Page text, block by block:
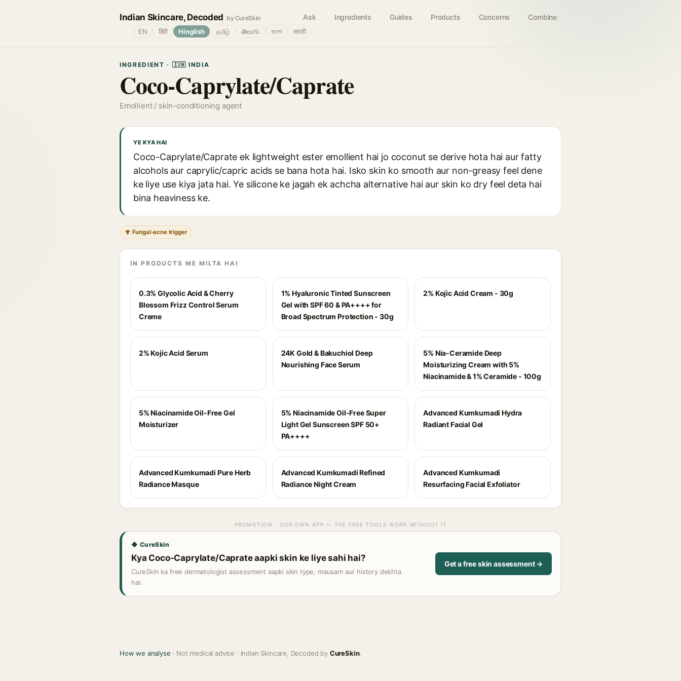
Indian Skincare, Decoded by CureSkin Ask Ingredients Guides Products Concerns Combine
EN हिंदी Hinglish தமிழ் తెలుగు বাংলা मराठी
INGREDIENT · 🇮🇳 INDIA
Coco-Caprylate/Caprate
Emollient / skin-conditioning agent
YE KYA HAI
Coco-Caprylate/Caprate ek lightweight ester emollient hai jo coconut se derive hota hai aur fatty
alcohols aur caprylic/capric acids se bana hota hai. Isko skin ko smooth aur non-greasy feel dene
ke liye use kiya jata hai. Ye silicone ke jagah ek achcha alternative hai aur skin ko dry feel deta hai
bina heaviness ke.
🍄 Fungal-acne trigger
IN PRODUCTS ME MILTA HAI
0.3% Glycolic Acid & Cherry
Blossom Frizz Control Serum
Creme
1% Hyaluronic Tinted Sunscreen
Gel with SPF 60 & PA++++ for
Broad Spectrum Protection - 30g
2% Kojic Acid Cream - 30g
2% Kojic Acid Serum
24K Gold & Bakuchiol Deep
Nourishing Face Serum
5% Nia-Ceramide Deep
Moisturizing Cream with 5%
Niacinamide & 1% Ceramide - 100g
5% Niacinamide Oil-Free Gel
Moisturizer
5% Niacinamide Oil-Free Super
Light Gel Sunscreen SPF 50+
PA++++
Advanced Kumkumadi Hydra
Radiant Facial Gel
Advanced Kumkumadi Pure Herb
Radiance Masque
Advanced Kumkumadi Refined
Radiance Night Cream
Advanced Kumkumadi
Resurfacing Facial Exfoliator
PROMOTION · OUR OWN APP — THE FREE TOOLS WORK WITHOUT IT
◆ CureSkin
Kya Coco-Caprylate/Caprate aapki skin ke liye sahi hai?
CureSkin ka free dermatologist assessment aapki skin type, mausam aur history dekhta
hai.
Get a free skin assessment →
How we analyse · Not medical advice · Indian Skincare, Decoded by CureSkin.